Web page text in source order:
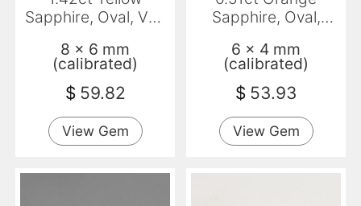
Sapphire, Oval, VS-
8 x 6 mm
(calibrated)
$ 59.82
View Gem
Sapphire, Oval,
6 x 4 mm
(calibrated)
$ 53.93
View Gem